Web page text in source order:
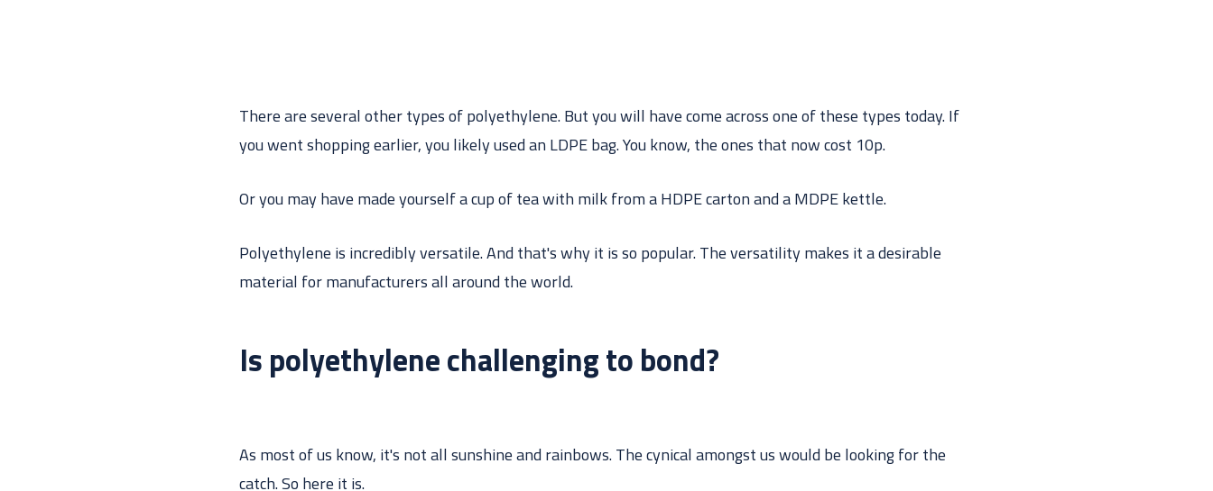
There are several other types of polyethylene. But you will have come across one of these types today. If
you went shopping earlier, you likely used an LDPE bag. You know, the ones that now cost 10p.
Or you may have made yourself a cup of tea with milk from a HDPE carton and a MDPE kettle.
Polyethylene is incredibly versatile. And that's why it is so popular. The versatility makes it a desirable
material for manufacturers all around the world.
Is polyethylene challenging to bond?
As most of us know, it's not all sunshine and rainbows. The cynical amongst us would be looking for the
catch. So here it is.